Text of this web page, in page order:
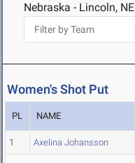
Nebraska - Lincoln, NE
Women's Shot Put
PL NAME
1 Axelina Johansson